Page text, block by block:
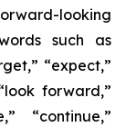
looking
such as
“expect,”
forward,”
“continue,”